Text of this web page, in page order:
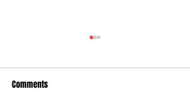
Comments